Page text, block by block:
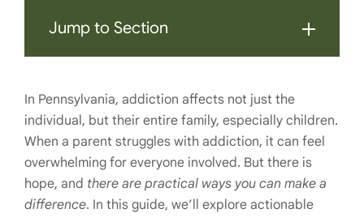
Jump to Section
In Pennsylvania, addiction affects not just the
individual, but their entire family, especially children.
When a parent struggles with addiction, it can feel
overwhelming for everyone involved. But there is
hope, and there are practical ways you can make a
difference. In this guide, we’ll explore actionable